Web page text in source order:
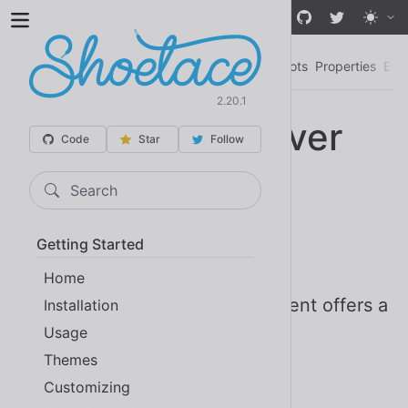
2.20.1
Code Star Follow
Search
Getting Started
Home
Installation
Usage
Themes
Customizing
Mutation Observer Examples Importing Slots Properties
Mutation Observer
<sl-mutation-observer> |
SlMutationObserver
Since 2.0 Stable
The Mutation Observer component offers a
thin, declarative interface to the
MutationObserver API